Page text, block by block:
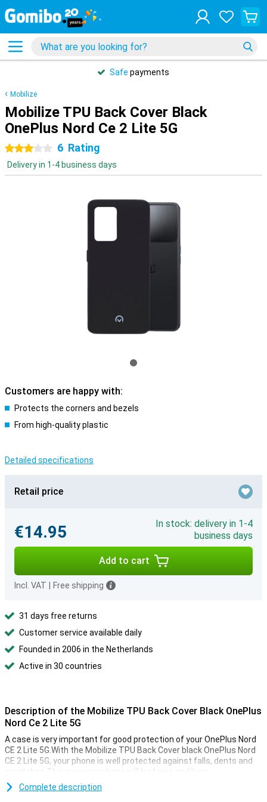
Safe payments
Mobilize
Mobilize TPU Back Cover Black
OnePlus Nord Ce 2 Lite 5G
3 stars 6 Rating
Delivery in 1-4 business days
Customers are happy with:
Protects the corners and bezels
From high-quality plastic
Detailed specifications
Retail price
€14.95
In stock: delivery in 1-4
business days
Add to cart
Incl. VAT Free shipping
31 days free returns
Customer service available daily
Founded in 2006 in the Netherlands
Active in 30 countries
Description of the Mobilize TPU Back Cover Black OnePlus
Nord Ce 2 Lite 5G
A case is very important for good protection of your OnePlus Nord
CE 2 Lite 5G.With the Mobilize TPU Back Cover black OnePlus Nord
CE 2 Lite 5G, your phone is well protected against falls, dents and
scratches.This way your phone will last nice and long.
Are you looking for a case that makes your phone feel luxurious?
Complete description